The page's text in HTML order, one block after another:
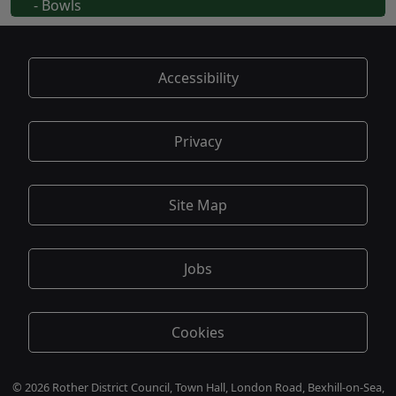
- Bowls
Accessibility
Privacy
Site Map
Jobs
Cookies
© 2026 Rother District Council, Town Hall, London Road, Bexhill-on-Sea,